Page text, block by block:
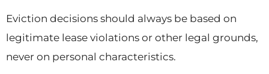
Eviction decisions should always be based on
legitimate lease violations or other legal grounds,
never on personal characteristics.